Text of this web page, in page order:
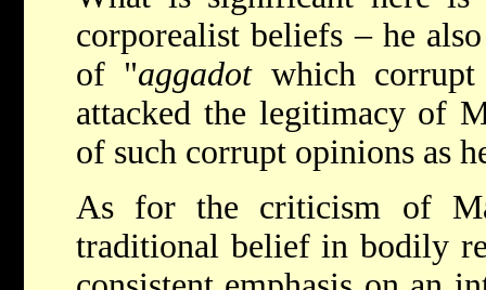
corporealist beliefs – he
of "aggadotwhich corrupt
attacked the legitimacy of
of such corrupt opinions as
As for the criticism of
traditional belief in bodily